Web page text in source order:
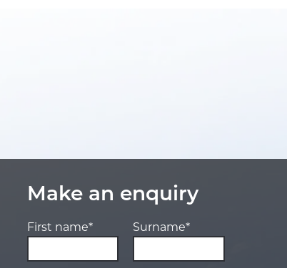
Make an enquiry
First name* Surname*